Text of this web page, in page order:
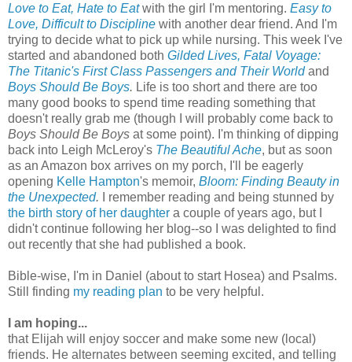
Love to Eat, Hate to Eatwith the girl I'm mentoring. Easy to
Love, Difficult to Discipline with another dear friend. And I'm
trying to decide what to pick up while nursing. This week I've
started and abandoned both Gilded Lives, Fatal Voyage:
The Titanic's First Class Passengers and Their World and
Boys Should Be Boys. Life is too short and there are too
many good books to spend time reading something that
doesn't really grab me (though I will probably come back to
Boys Should Be Boys at some point). I'm thinking of dipping
back into Leigh McLeroy's The Beautiful Ache, but as soon
as an Amazon box arrives on my porch, I'll be eagerly
opening Kelle Hampton's memoir, Bloom: Finding Beauty in
the Unexpected.
I remember reading and being stunned by
the birth story of her daughter a couple of years ago, but I
didn't continue following her blog--so I was delighted to find
out recently that she had published a book.
Bible-wise, I'm in Daniel (about to start Hosea) and Psalms.
Still finding my reading plan to be very helpful.
I am hoping...
that Elijah will enjoy soccer and make some new (local)
friends. He alternates between seeming excited, and telling